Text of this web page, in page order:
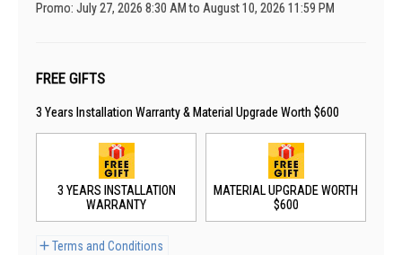
Promo: July 27, 2026 8:30 AM to August 10, 2026 11:59 PM
FREE GIFTS
3 Years Installation Warranty & Material Upgrade Worth $600
Terms and Conditions
3 YEARS INSTALLATION
WARRANTY
MATERIAL UPGRADE WORTH
$600